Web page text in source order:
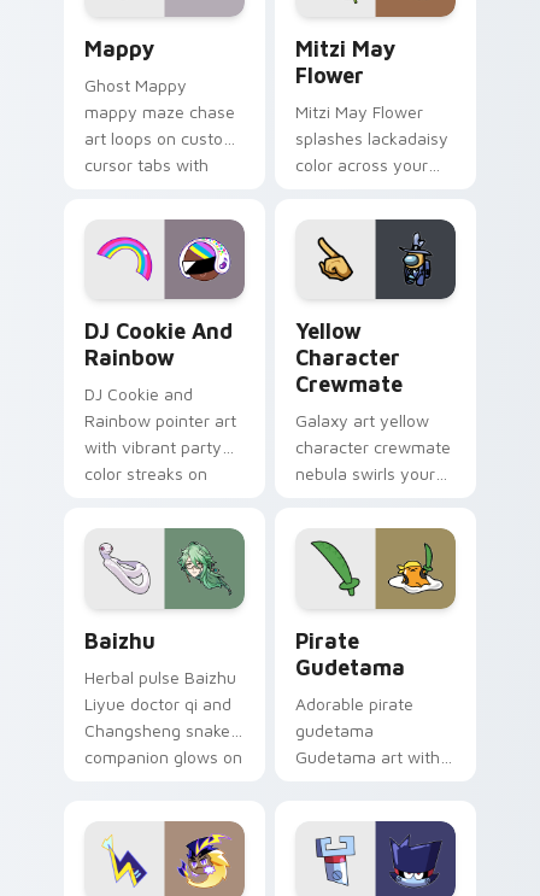
Mappy
Ghost Mappy
mappy maze chase
art loops on custom
cursor tabs with
desktop flair.
Mitzi May
Flower
Mitzi May Flower
splashes lackadaisy
color across your
DJ Cookie And
Rainbow
DJ Cookie and
Rainbow pointer art
with vibrant party
color streaks on
Yellow
Character
Crewmate
Galaxy art yellow
character crewmate
nebula swirls your
cursor tabs with
cosmic pointer flair.
Baizhu
Herbal pulse Baizhu
Liyue doctor qi and
Changsheng snake
companion glows on
Genshin custom
cursor serenity.
Pirate
Gudetama
Adorable pirate
gudetama
Gudetama art with
Sanrio flair on your
pointer pair.